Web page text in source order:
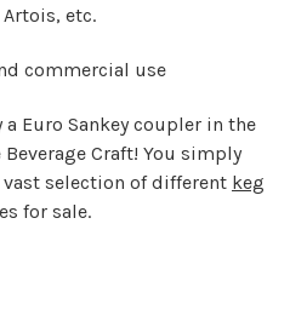
etc.
commercial use
Euro Sankey coupler in the
Beverage Craft! You simply
selection of different keg
for sale.